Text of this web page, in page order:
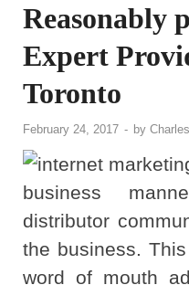
Reasonably
Expert
Toronto
February 24, 2017 - by
business
distributor
the business.
word of mouth